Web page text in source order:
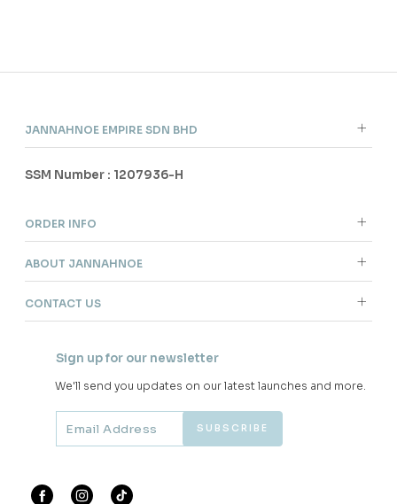
JANNAHNOE EMPIRE SDN BHD
SSM Number : 1207936-H
ORDER INFO
ABOUT JANNAHNOE
CONTACT US
Sign up for our newsletter
We'll send you updates on our latest launches and more.